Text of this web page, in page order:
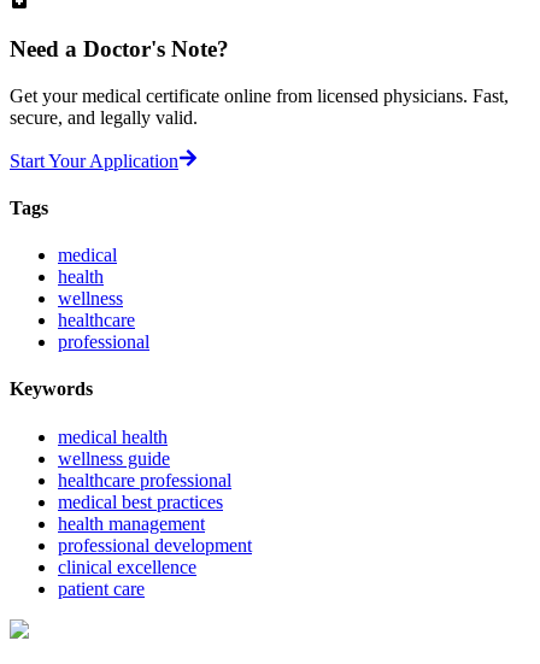
Need a Doctor's Note?
Get your medical certificate online from licensed physicians. Fast,
secure, and legally valid.
Start Your Application
Tags
medical
health
wellness
healthcare
professional
Keywords
medical health
wellness guide
healthcare professional
medical best practices
health management
professional development
clinical excellence
patient care